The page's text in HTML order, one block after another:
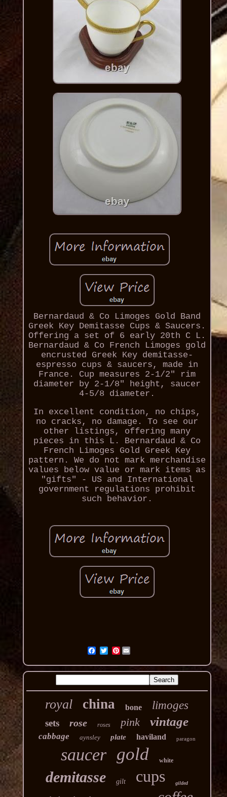
Bernardaud & Co Limoges Gold Band
Greek Key Demitasse Cups & Saucers.
Offering a set of 6 early 20th C L.
Bernardaud & Co French Limoges gold
encrusted Greek Key demitasse-
espresso cups & saucers, made in
France. Cup measures 2-1/2" rim
diameter by 2-1/8" height, saucer
4-5/8 diameter.
In excellent condition, no chips,
no cracks, no damage. To see our
other listings, offering many
pieces in this L. Bernardaud & Co
French Limoges Gold Greek Key
pattern. We do not mark merchandise
values below value or mark items as
"gifts" - US and International
government regulations prohibit
such behavior.
Pinterest
royal china bone limoges
sets rose roses pink vintage
cabbage aynsley plate haviland paragon
saucer gold white
demitasse gilt cups gilded